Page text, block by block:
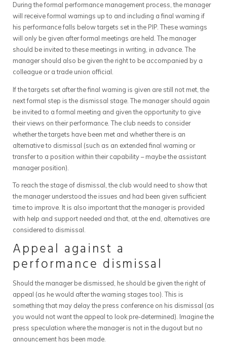
During the formal performance management process, the manager
will receive formal warnings up to and including a final warning if
his performance falls below targets set in the PIP. These warnings
will only be given after formal meetings are held. The manager
should be invited to these meetings in writing, in advance. The
manager should also be given the right to be accompanied by a
colleague or a trade union official.
If the targets set after the final warning is given are still not met, the
next formal step is the dismissal stage. The manager should again
be invited to a formal meeting and given the opportunity to give
their views on their performance. The club needs to consider
whether the targets have been met and whether there is an
alternative to dismissal (such as an extended final warning or
transfer to a position within their capability – maybe the assistant
manager position).
To reach the stage of dismissal, the club would need to show that
the manager understood the issues and had been given sufficient
time to improve. It is also important that the manager is provided
with help and support needed and that, at the end, alternatives are
considered to dismissal.
Appeal against a
performance dismissal
Should the manager be dismissed, he should be given the right of
appeal (as he would after the warning stages too). This is
something that may delay the press conference on his dismissal (as
you would not want the appeal to look pre-determined). Imagine the
press speculation where the manager is not in the dugout but no
announcement has been made.